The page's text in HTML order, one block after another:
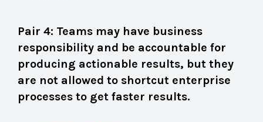
Pair 4: Teams may have business
responsibility and be accountable for
producing actionable results, but they
are not allowed to shortcut enterprise
processes to get faster results.